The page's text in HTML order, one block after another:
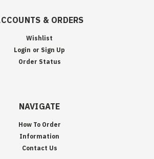
& ORDERS
Wishlist
Login or Sign Up
Order Status
NAVIGATE
How To Order
Information
Contact Us